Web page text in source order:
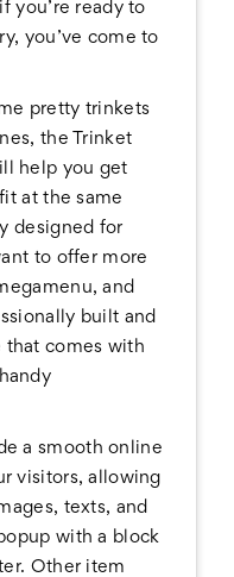
you’re ready to
you’ve come to
pretty trinkets
the Trinket
help you get
at the same
designed for
to offer more
and
built and
that comes with
a smooth online
visitors, allowing
texts, and
with a block
Other item